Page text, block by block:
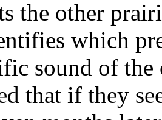
the other
which
sound of
that if they